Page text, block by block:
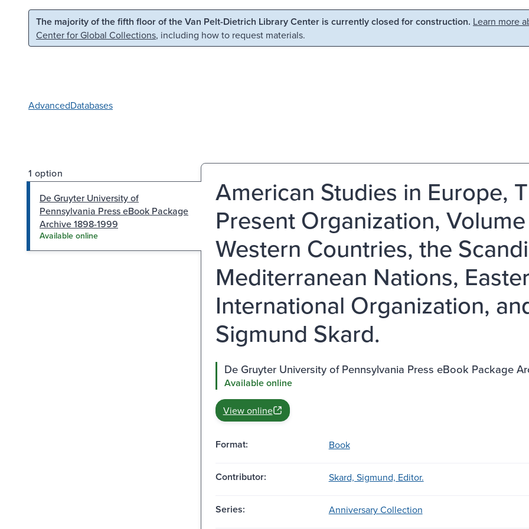
Skip to main content Skip to search
The majority of the fifth floor of the Van Pelt-Dietrich Library Center is currently closed for construction. Learn more
Center for Global Collections, including how to request materials.
AdvancedDatabases
1 option
De Gruyter University of
Pennsylvania Press eBook Package
Archive 1898-1999
Available online
American Studies in Europe,
Present Organization,
Western Countries, the
Mediterranean Nations,
International Organization,
Sigmund Skard.
De Gruyter University of Pennsylvania Press eBook Package
Available online
View online
Format: Book
Contributor: Skard, Sigmund, Editor.
Series: Anniversary Collection